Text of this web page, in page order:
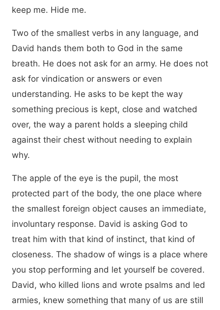
keep me. Hide me.
Two of the smallest verbs in any language, and
David hands them both to God in the same
breath. He does not ask for an army. He does not
ask for vindication or answers or even
understanding. He asks to be kept the way
something precious is kept, close and watched
over, the way a parent holds a sleeping child
against their chest without needing to explain
why.
The apple of the eye is the pupil, the most
protected part of the body, the one place where
the smallest foreign object causes an immediate,
involuntary response. David is asking God to
treat him with that kind of instinct, that kind of
closeness. The shadow of wings is a place where
you stop performing and let yourself be covered.
David, who killed lions and wrote psalms and led
armies, knew something that many of us are still